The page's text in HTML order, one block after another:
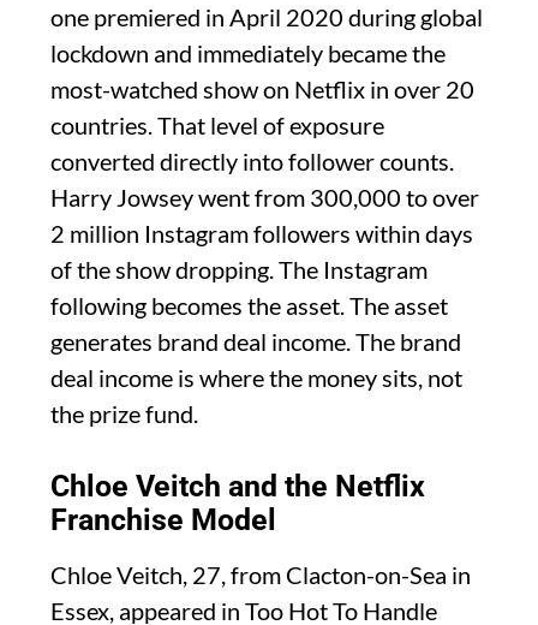
one premiered in April 2020 during global
lockdown and immediately became the
most-watched show on Netflix in over 20
countries. That level of exposure
converted directly into follower counts.
Harry Jowsey went from 300,000 to over
2 million Instagram followers within days
of the show dropping. The Instagram
following becomes the asset. The asset
generates brand deal income. The brand
deal income is where the money sits, not
the prize fund.
Chloe Veitch and the Netflix
Franchise Model
Chloe Veitch, 27, from Clacton-on-Sea in
Essex, appeared in Too Hot To Handle